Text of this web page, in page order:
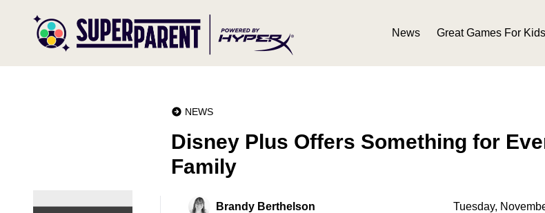
News Great Games For Kids
NEWS
Disney Plus Offers Something for
Family
Brandy Berthelson Tuesday,